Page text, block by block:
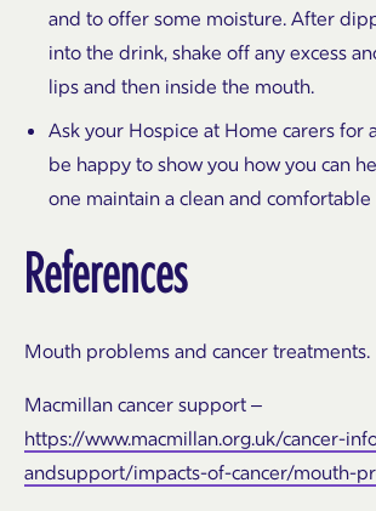
and to offer some moisture. After
into the drink, shake off any excess
lips and then inside the mouth.
Ask your Hospice at Home carers for
be happy to show you how you can
one maintain a clean and
References
Mouth problems and cancer treatments.
Macmillan cancer support –
https://www.macmillan.org.uk/cancer-
andsupport/impacts-of-cancer/mouth-